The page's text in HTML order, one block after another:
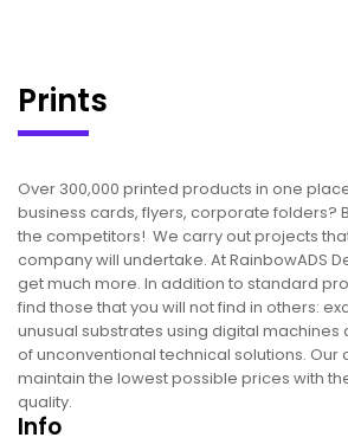
Prints
Over 300,000 printed products in one
business cards, flyers, corporate folders?
the competitors! We carry out projects
company will undertake. At RainbowADS
get much more. In addition to standard
find those that you will not find in others:
unusual substrates using digital machines
of unconventional technical solutions. Our
maintain the lowest possible prices with
quality.
Info